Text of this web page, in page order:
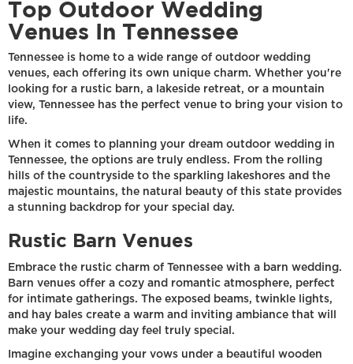
Top Outdoor Wedding
Venues In Tennessee
Tennessee is home to a wide range of outdoor wedding
venues, each offering its own unique charm. Whether you're
looking for a rustic barn, a lakeside retreat, or a mountain
view, Tennessee has the perfect venue to bring your vision to
life.
When it comes to planning your dream outdoor wedding in
Tennessee, the options are truly endless. From the rolling
hills of the countryside to the sparkling lakeshores and the
majestic mountains, the natural beauty of this state provides
a stunning backdrop for your special day.
Rustic Barn Venues
Embrace the rustic charm of Tennessee with a barn wedding.
Barn venues offer a cozy and romantic atmosphere, perfect
for intimate gatherings. The exposed beams, twinkle lights,
and hay bales create a warm and inviting ambiance that will
make your wedding day feel truly special.
Imagine exchanging your vows under a beautiful wooden